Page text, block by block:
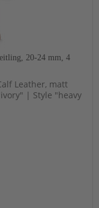
20-24 mm, 4
Leather, matt
| Style "heavy